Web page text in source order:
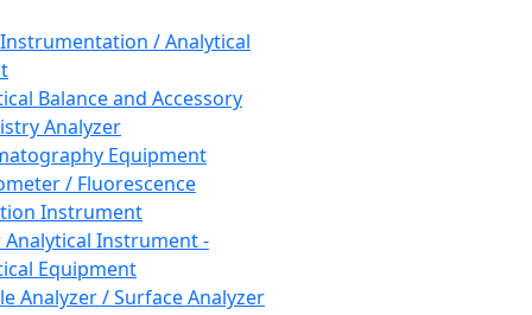
/ Analytical
Balance and Accessory
Analyzer
Equipment
/ Fluorescence
Instrument
Instrument -
Equipment
Analyzer / Surface Analyzer